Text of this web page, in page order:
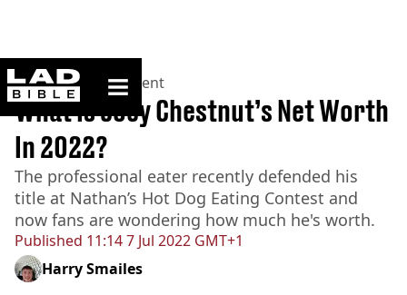
ladbible homepage
Home>Entertainment
Published 11:14 7 Jul 2022 GMT+1
What Is Joey Chestnut’s Net Worth
In 2022?
The professional eater recently defended his
title at Nathan’s Hot Dog Eating Contest and
now fans are wondering how much he's worth.
Harry Smailes